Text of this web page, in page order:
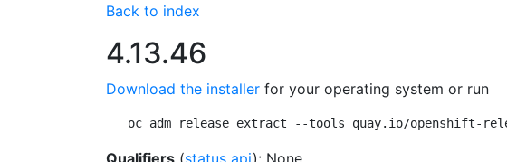
Back to index
4.13.46
Download the installer for your operating system or run
oc adm release extract --tools quay.io/openshift-
Qualifiers (status api): None